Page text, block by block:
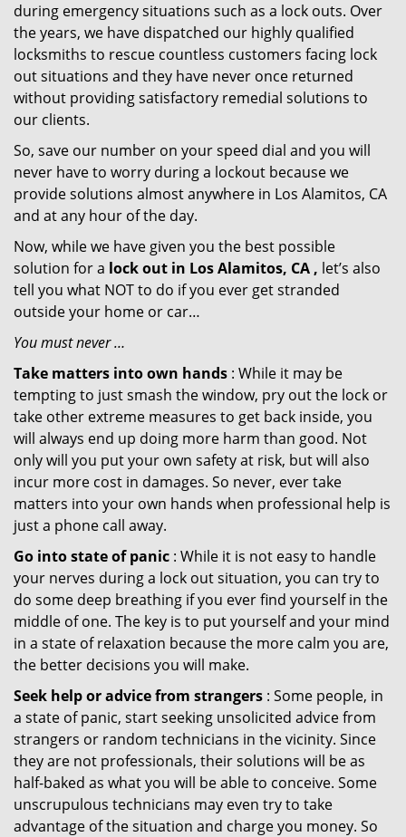
during emergency situations such as a lock outs. Over
the years, we have dispatched our highly qualified
locksmiths to rescue countless customers facing lock
out situations and they have never once returned
without providing satisfactory remedial solutions to
our clients.
So, save our number on your speed dial and you will
never have to worry during a lockout because we
provide solutions almost anywhere in Los Alamitos, CA
and at any hour of the day.
Now, while we have given you the best possible
solution for a lock out in Los Alamitos, CA , let’s also
tell you what NOT to do if you ever get stranded
outside your home or car…
You must never …
Take matters into own hands : While it may be
tempting to just smash the window, pry out the lock or
take other extreme measures to get back inside, you
will always end up doing more harm than good. Not
only will you put your own safety at risk, but will also
incur more cost in damages. So never, ever take
matters into your own hands when professional help is
just a phone call away.
Go into state of panic : While it is not easy to handle
your nerves during a lock out situation, you can try to
do some deep breathing if you ever find yourself in the
middle of one. The key is to put yourself and your mind
in a state of relaxation because the more calm you are,
the better decisions you will make.
Seek help or advice from strangers : Some people, in
a state of panic, start seeking unsolicited advice from
strangers or random technicians in the vicinity. Since
they are not professionals, their solutions will be as
half-baked as what you will be able to conceive. Some
unscrupulous technicians may even try to take
advantage of the situation and charge you money. So